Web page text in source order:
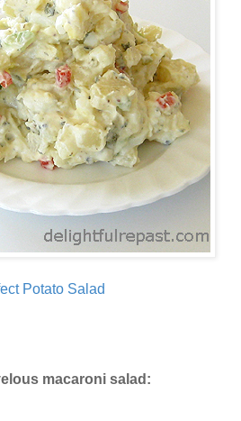
Potato Salad
macaroni salad: